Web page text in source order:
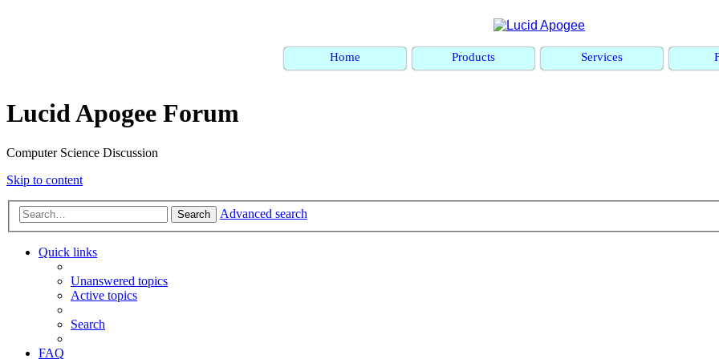
Home Products Services
Lucid Apogee Forum
Computer Science Discussion
Skip to content
Search Advanced search
Quick links
Unanswered topics
Active topics
Search
FAQ